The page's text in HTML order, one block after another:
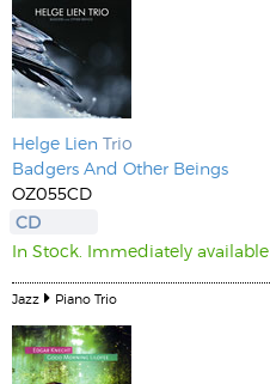
Helge Lien Trio
Badgers And Other Beings
OZ055CD
CD
In Stock. Immediately available
Jazz Piano Trio